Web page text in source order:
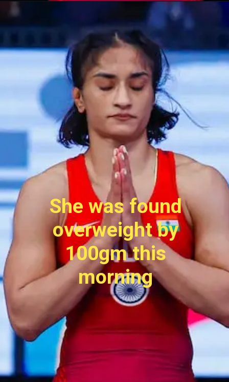
She was found
overweight by
100gm this
morning